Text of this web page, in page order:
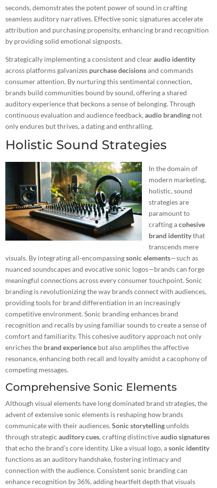
seconds, demonstrates the potent power of sound in crafting
seamless auditory narratives. Effective sonic signaturesaccelerate
attribution and purchasing propensity, enhancing brand recognition
by providing solid emotional signposts.
Strategically implementing a consistent and clearaudio identity
across platforms galvanizes purchase decisionsand commands
consumer attention. By nurturing this sentimental connection,
brands build communities bound by sound, offering a shared
auditory experience that beckons a sense of belonging. Through
continuous evaluation and audience feedback,audio branding not
only endures but thrives, a dating and enthralling.
Holistic Sound Strategies
In the domain of
modern marketing,
holistic, sound
strategies are
paramount to
crafting acohesive
brand identitythat
transcends mere
visuals. By integrating all-encompassingsonic elements—such as
nuanced soundscapes and evocative sonic logos—brands can forge
meaningful connections across every consumer touchpoint. Sonic
branding is revolutionizing the way brands connect with audiences,
providingtools for brand differentiation in an increasingly
competitive environment. Sonic branding enhances brand
recognition and recalls by usingfamiliar soundsto create a sense of
comfort and familiarity. This cohesive auditory approach not only
enriches the brand experience but also amplifies the affective
resonance, enhancing both recall and loyalty amidst a cacophony of
competing messages.
Comprehensive Sonic Elements
Although visual elements have long dominated brand strategies, the
advent of extensive sonic elements is reshaping how brands
communicate with their audiences.Sonic storytelling unfolds
through strategicauditory cues, crafting distinctiveaudio signatures
that echo the brand’s core identity. Like a visual logo, asonic identity
functions as an auditory handshake, fostering intimacy and
connection with the audience. Consistent sonic branding can
enhance recognition by 36%, adding heartfelt depth that visuals